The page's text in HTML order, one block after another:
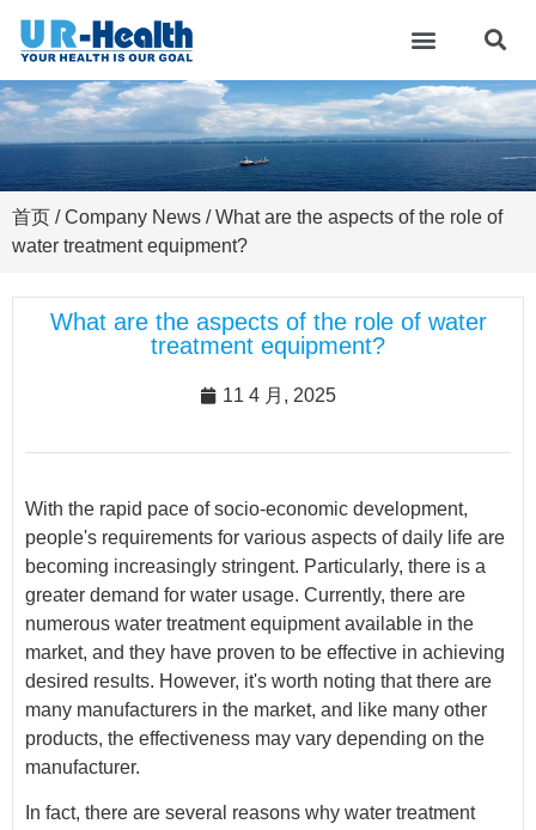
首页 /Company News / What are the aspects of the role of
water treatment equipment?
What are the aspects of the role of water
treatment equipment?
11 4 月, 2025
With the rapid pace of socio-economic development,
people's requirements for various aspects of daily life are
becoming increasingly stringent. Particularly, there is a
greater demand for water usage. Currently, there are
numerous water treatment equipment available in the
market, and they have proven to be effective in achieving
desired results. However, it's worth noting that there are
many manufacturers in the market, and like many other
products, the effectiveness may vary depending on the
manufacturer.
In fact, there are several reasons why water treatment